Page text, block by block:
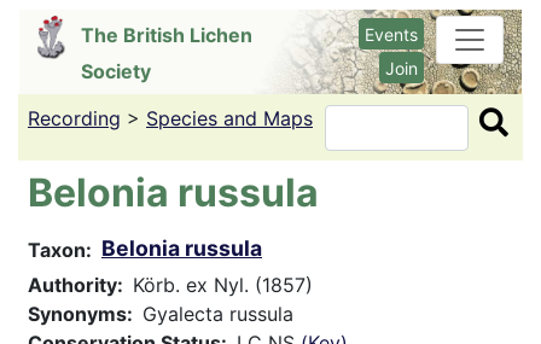
content
The British Lichen
Society
Events
Join
Recording > Species and Maps Search
Belonia russula
Taxon Belonia russula
Authority
Körb. ex Nyl. (1857)
Synonyms
Gyalecta russula